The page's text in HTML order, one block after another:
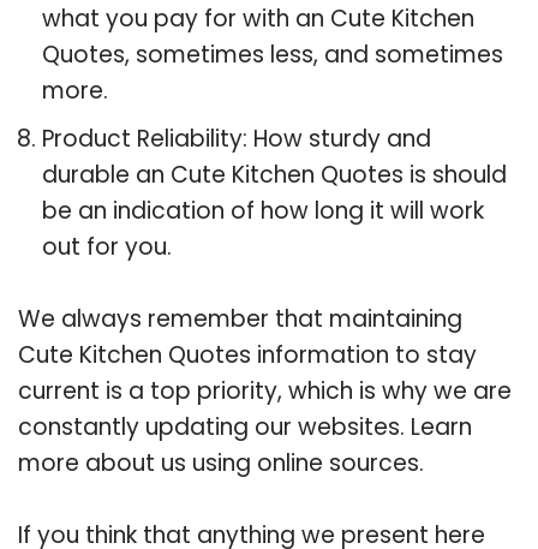
what you pay for with an Cute Kitchen
Quotes, sometimes less, and sometimes
more.
Product Reliability: How sturdy and
durable an Cute Kitchen Quotes is should
be an indication of how long it will work
out for you.
We always remember that maintaining
Cute Kitchen Quotes information to stay
current is a top priority, which is why we are
constantly updating our websites. Learn
more about us using online sources.
If you think that anything we present here